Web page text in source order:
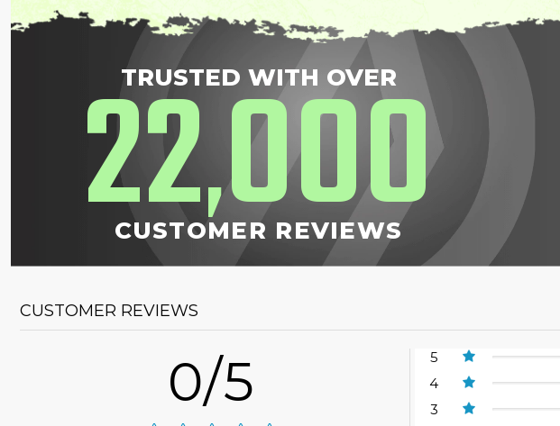
TRUSTED WITH OVER
22,000
CUSTOMER REVIEWS
CUSTOMER REVIEWS
0/5 5
4
3